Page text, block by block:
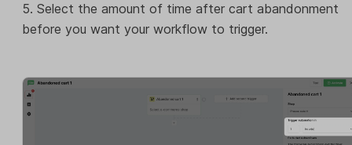
5. Select the amount of time after cart abandonment
before you want your workflow to trigger.